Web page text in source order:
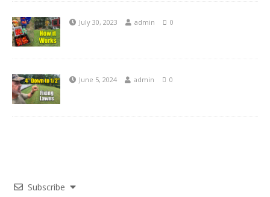
July 30, 2023 admin 0
June 5, 2024 admin 0
Subscribe